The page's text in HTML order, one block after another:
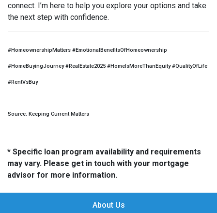
connect. I’m here to help you explore your options and take
the next step with confidence.
#HomeownershipMatters #EmotionalBenefitsOfHomeownership
#HomeBuyingJourney #RealEstate2025 #HomeIsMoreThanEquity #QualityOfLife
#RentVsBuy
Source: Keeping Current Matters
* Specific loan program availability and requirements
may vary. Please get in touch with your mortgage
advisor for more information.
About Us